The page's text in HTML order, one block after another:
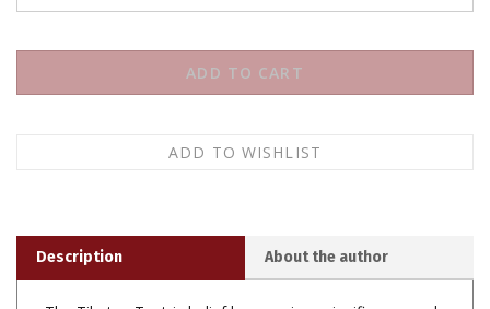
The Tibetan Tantric belief has a unique significance and